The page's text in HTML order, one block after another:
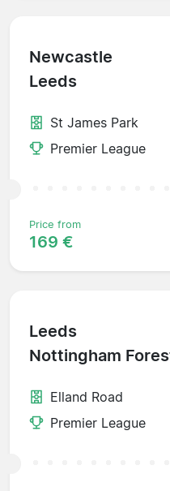
Newcastle
Leeds
St James Park
Premier League
Price from
169 €
Leeds
Nottingham
Elland Road
Premier League